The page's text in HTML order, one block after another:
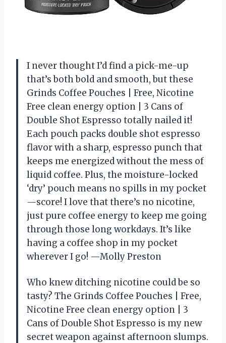
I never thought I’d find a pick-me-up
that’s both bold and smooth, but these
Grinds Coffee Pouches | Free, Nicotine
Free clean energy option | 3 Cans of
Double Shot Espresso totally nailed it!
Each pouch packs double shot espresso
flavor with a sharp, espresso punch that
keeps me energized without the mess of
liquid coffee. Plus, the moisture-locked
‘dry’ pouch means no spills in my pocket
—score! I love that there’s no nicotine,
just pure coffee energy to keep me going
through those long workdays. It’s like
having a coffee shop in my pocket
wherever I go! —Molly Preston
Who knew ditching nicotine could be so
tasty? The Grinds Coffee Pouches | Free,
Nicotine Free clean energy option | 3
Cans of Double Shot Espresso is my new
secret weapon against afternoon slumps.